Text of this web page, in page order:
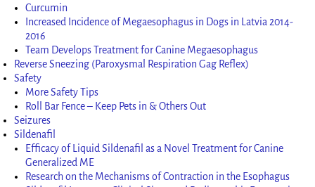
Curcumin
Increased Incidence of Megaesophagus in Dogs in Latvia 2014-
2016
Team Develops Treatment for Canine Megaesophagus
Reverse Sneezing (Paroxysmal Respiration Gag Reflex)
Safety
More Safety Tips
Roll Bar Fence – Keep Pets in & Others Out
Seizures
Sildenafil
Efficacy of Liquid Sildenafil as a Novel Treatment for Canine
Generalized ME
Research on the Mechanisms of Contraction in the Esophagus